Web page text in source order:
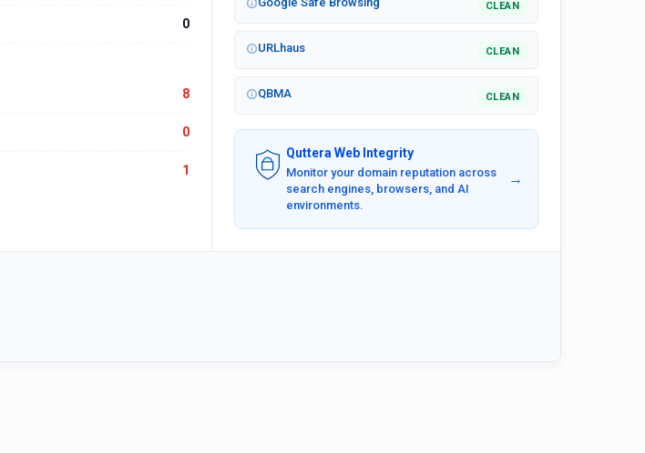
0
8
0
1
CLEAN
URLhaus CLEAN
QBMA CLEAN
Quttera Web Integrity
Monitor your domain reputation across
search engines, browsers, and AI
environments.
→